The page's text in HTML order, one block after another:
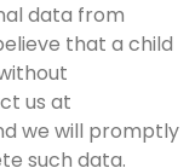
data from
that a child
us at
we will promptly
such data.